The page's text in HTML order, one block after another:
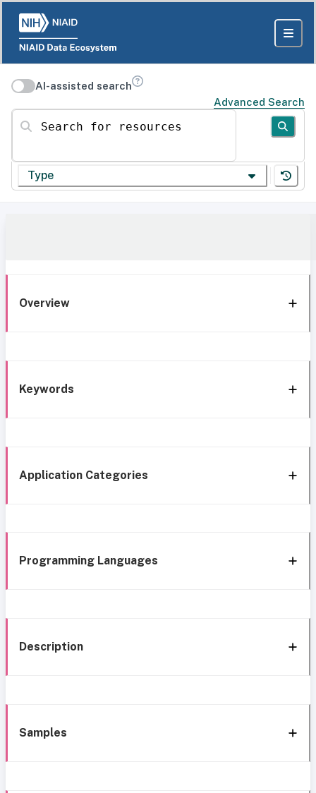
AI-assisted search
Advanced Search
Search for resources
Type
Overview
Keywords
Application Categories
Programming Languages
Description
Samples